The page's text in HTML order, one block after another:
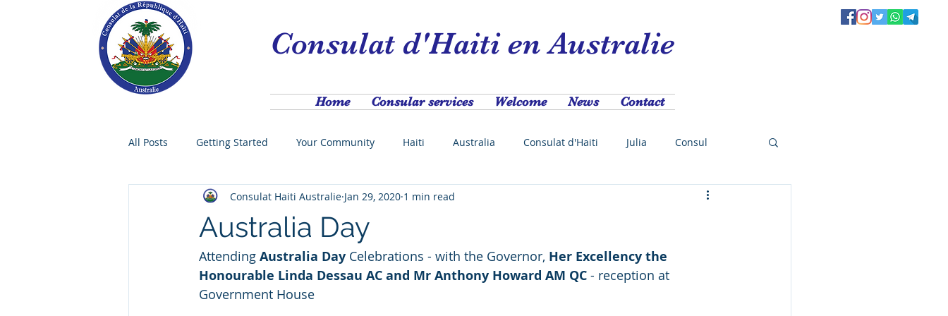
Consulat d'Haiti en Australie
Home Consular services Welcome News Contact
All Posts Getting Started Your Community Haiti Australia Consulat d'Haiti Julia Consul
Vice-consul Community festival Jcn Haitianofthemonth
Exéquatur Tourism Sydney NSW Scholarship Agriculture Africa Presidents cup
Australia Day
Consulat Haiti Australie Jan 29, 2020 1 min read
Attending Australia Day Celebrations - with the Governor, Her Excellency the
Honourable Linda Dessau AC and Mr Anthony Howard AM QC - reception at
Government House